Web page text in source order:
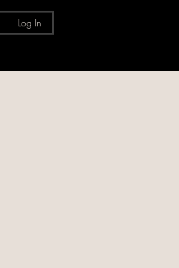
Log In